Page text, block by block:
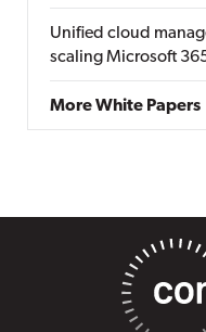
Unified cloud
scaling Microsoft
More White Papers